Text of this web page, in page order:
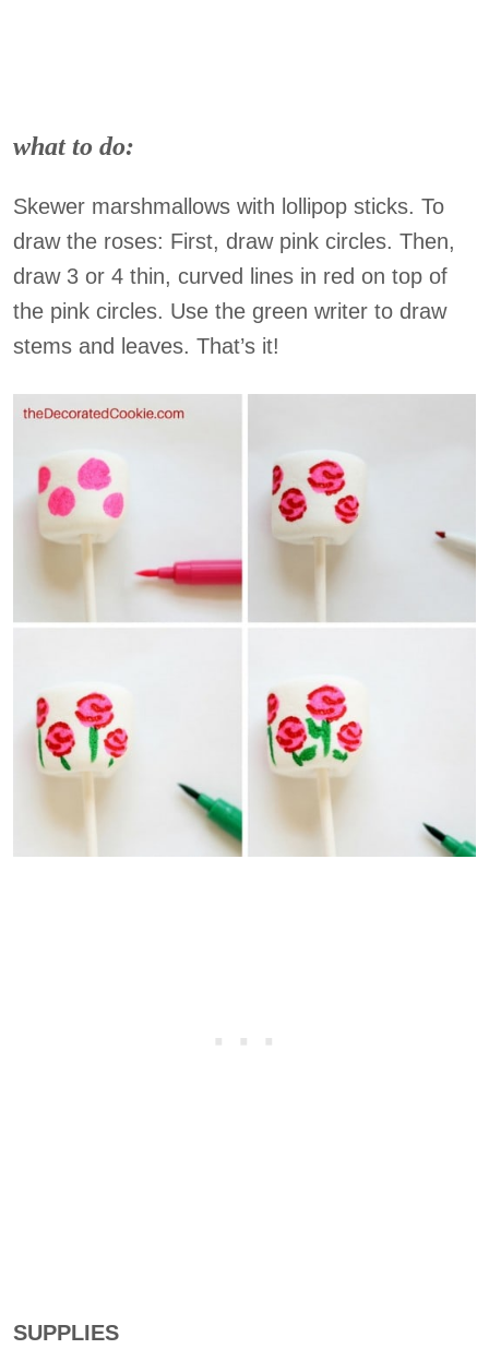
what to do:
Skewer marshmallows with lollipop sticks. To
draw the roses: First, draw pink circles. Then,
draw 3 or 4 thin, curved lines in red on top of
the pink circles. Use the green writer to draw
stems and leaves. That’s it!
SUPPLIES